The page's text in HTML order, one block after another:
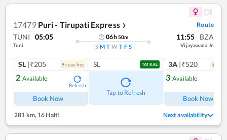
17479 Puri - Tirupati Express ❯ Route
TUNI 05:05
Tuni
06h50m
S M T W T F S
11:55 BZA
Vijayawada Jn
SL |₹205 9coaches
2 Available
Refresh
Book Now
SL TATKAL
Tap to Refresh
3A |₹520 5
3 Available
Book Now
281 km,16 Halt! Next availability